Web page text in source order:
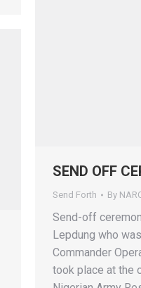
SEND OFF
Send Forth By
Send-off
Lepdung who
Commander
took place at the